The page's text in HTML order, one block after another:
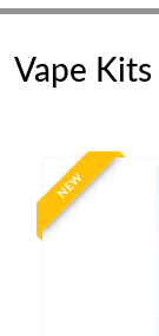
Vape Kits
NEW